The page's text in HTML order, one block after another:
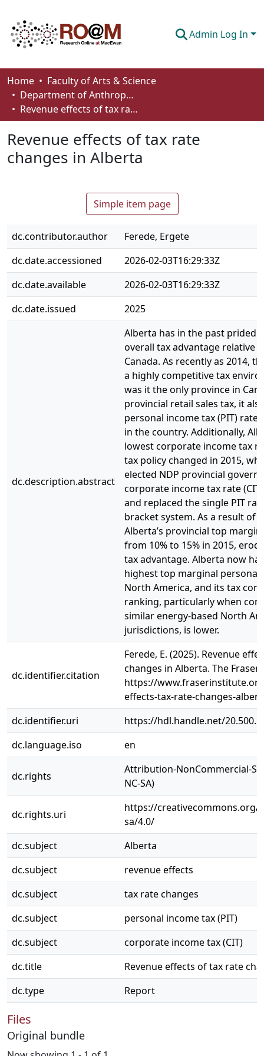
Admin Log In
Communities & Collections
Browse
About
Home
Faculty of Arts & Science
Department of Anthropology, Economics and Political Science
Revenue effects of tax rate changes in Alberta
Revenue effects of tax rate
changes in Alberta
Simple item page
dc.contributor.author
Ferede, Ergete
dc.date.accessioned
2026-02-03T16:29:33Z
dc.date.available
2026-02-03T16:29:33Z
dc.date.issued
2025
dc.description.abstract
Alberta has in the past prided
overall tax advantage relative
Canada. As recently as 2014,
a highly competitive tax
was it the only province in
provincial retail sales tax, it
personal income tax (PIT) rate
in the country. Additionally,
lowest corporate income tax
tax policy changed in 2015,
elected NDP provincial
corporate income tax rate
and replaced the single PIT
bracket system. As a result of
Alberta’s provincial top
from 10% to 15% in 2015,
tax advantage. Alberta now
highest top marginal personal
North America, and its tax
ranking, particularly when
similar energy-based North
jurisdictions, is lower.
dc.identifier.citation
Ferede, E. (2025). Revenue
changes in Alberta. The
https://
effects-tax-rate-changes-
dc.identifier.uri
https://hdl.handle.net/
dc.language.iso
en
dc.rights
Attribution-NonCommercial-
NC-SA)
dc.rights.uri
https://creativecommons.org/
sa/4.0/
dc.subject
Alberta
dc.subject
revenue effects
dc.subject
tax rate changes
dc.subject
personal income tax (PIT)
dc.subject
corporate income tax (CIT)
dc.title
Revenue effects of tax rate
dc.type
Report
Files
Original bundle